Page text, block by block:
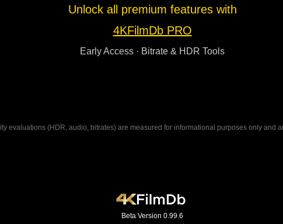
Unlock all premium features with
4KFilmDb PRO
Early Access · Bitrate & HDR Tools
evaluations (HDR, audio, bitrates) are measured for informational purposes only and
Beta Version 0.99.6